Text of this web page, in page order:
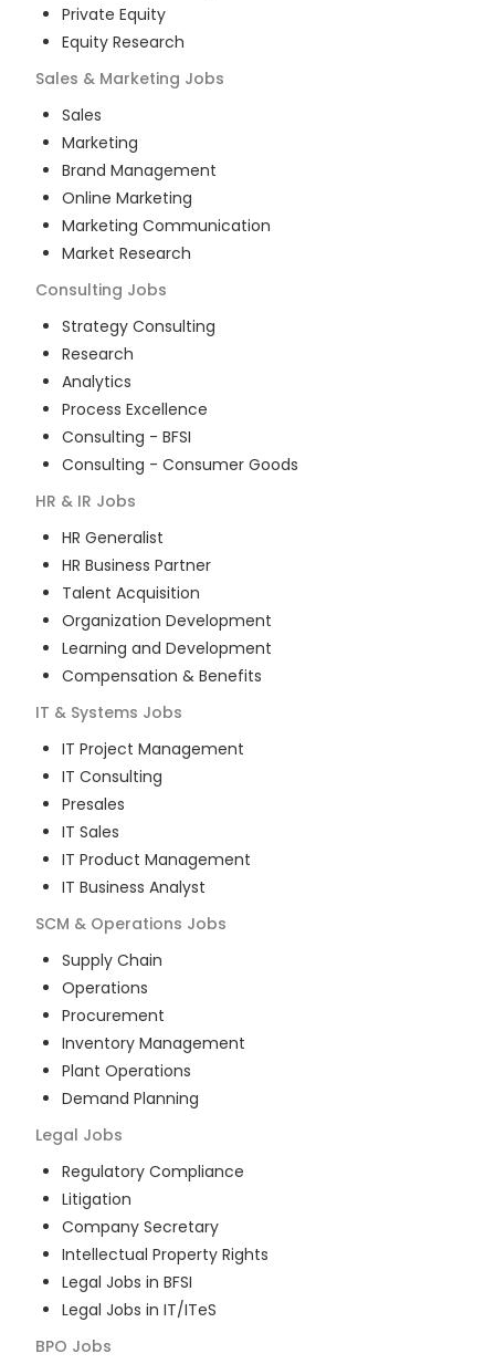
Private Equity
Equity Research
Sales & Marketing Jobs
Sales
Marketing
Brand Management
Online Marketing
Marketing Communication
Market Research
Consulting Jobs
Strategy Consulting
Research
Analytics
Process Excellence
Consulting - BFSI
Consulting - Consumer Goods
HR & IR Jobs
HR Generalist
HR Business Partner
Talent Acquisition
Organization Development
Learning and Development
Compensation & Benefits
IT & Systems Jobs
IT Project Management
IT Consulting
Presales
IT Sales
IT Product Management
IT Business Analyst
SCM & Operations Jobs
Supply Chain
Operations
Procurement
Inventory Management
Plant Operations
Demand Planning
Legal Jobs
Regulatory Compliance
Litigation
Company Secretary
Intellectual Property Rights
Legal Jobs in BFSI
Legal Jobs in IT/ITeS
BPO Jobs